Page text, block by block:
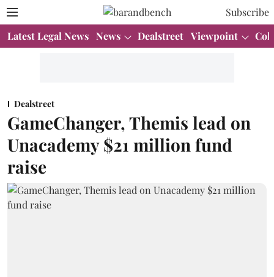
Subscribe
Latest Legal News News Dealstreet Viewpoint
Dealstreet
GameChanger, Themis lead on
Unacademy $21 million fund
raise